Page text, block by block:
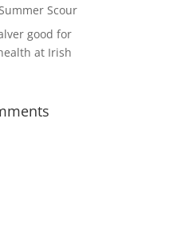
Scour
good for
at Irish